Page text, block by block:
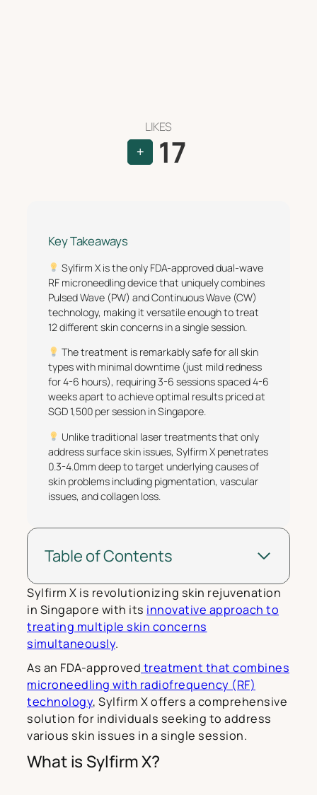
LIKES
+ 17
Key Takeaways
Sylfirm X is the only FDA-approved dual-wave
RF microneedling device that uniquely combines
Pulsed Wave (PW) and Continuous Wave (CW)
technology, making it versatile enough to treat
12 different skin concerns in a single session.
The treatment is remarkably safe for all skin
types with minimal downtime (just mild redness
for 4-6 hours), requiring 3-6 sessions spaced 4-6
weeks apart to achieve optimal results priced at
SGD 1,500 per session in Singapore.
Unlike traditional laser treatments that only
address surface skin issues, Sylfirm X penetrates
0.3-4.0mm deep to target underlying causes of
skin problems including pigmentation, vascular
issues, and collagen loss.
Table of Contents
Sylfirm X is revolutionizing skin rejuvenation
in Singapore with its innovative approach to
treating multiple skin concerns
simultaneously.
As an FDA-approved treatment that combines
microneedling with radiofrequency (RF)
technology, Sylfirm X offers a comprehensive
solution for individuals seeking to address
various skin issues in a single session.
What is Sylfirm X?